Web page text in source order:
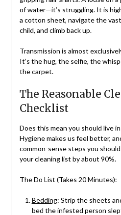
of water—it’s struggling. It is
a cotton sheet, navigate the
child, and climb back up.
Transmission is almost
It’s the hug, the selfie, the
the carpet.
The Reasonable
Checklist
Does this mean you should live
Hygiene makes us feel better,
common-sense steps you
your cleaning list by about 90%.
The Do List (Takes 20 Minutes):
Bedding: Strip the sheets
bed the infested person